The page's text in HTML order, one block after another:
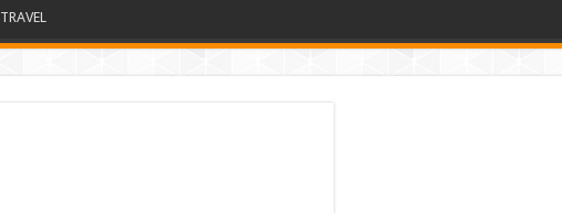
TRAVEL